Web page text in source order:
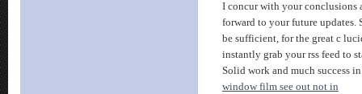
I concur with your
forward to your future updates.
be sufficient, for the great c
instantly grab your rss feed to
Solid work and much success
window film see out not in